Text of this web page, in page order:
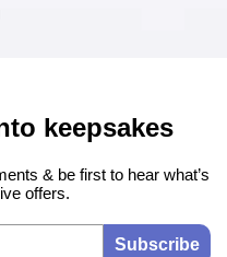
keepsakes
& be first to hear what’s
offers.
Subscribe